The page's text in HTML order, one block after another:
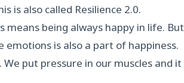
is also called Resilience 2.0.
means being always happy in life. But
emotions is also a part of happiness.
put pressure in our muscles and it